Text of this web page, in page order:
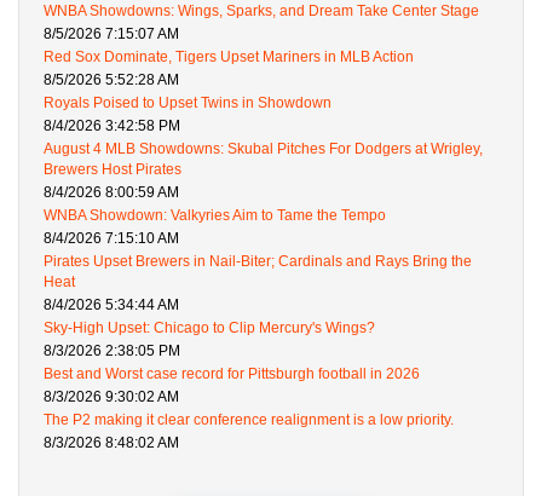
WNBA Showdowns: Wings, Sparks, and Dream Take Center Stage
8/5/2026 7:15:07 AM
Red Sox Dominate, Tigers Upset Mariners in MLB Action
8/5/2026 5:52:28 AM
Royals Poised to Upset Twins in Showdown
8/4/2026 3:42:58 PM
August 4 MLB Showdowns: Skubal Pitches For Dodgers at Wrigley,
Brewers Host Pirates
8/4/2026 8:00:59 AM
WNBA Showdown: Valkyries Aim to Tame the Tempo
8/4/2026 7:15:10 AM
Pirates Upset Brewers in Nail-Biter; Cardinals and Rays Bring the
Heat
8/4/2026 5:34:44 AM
Sky-High Upset: Chicago to Clip Mercury's Wings?
8/3/2026 2:38:05 PM
Best and Worst case record for Pittsburgh football in 2026
8/3/2026 9:30:02 AM
The P2 making it clear conference realignment is a low priority.
8/3/2026 8:48:02 AM